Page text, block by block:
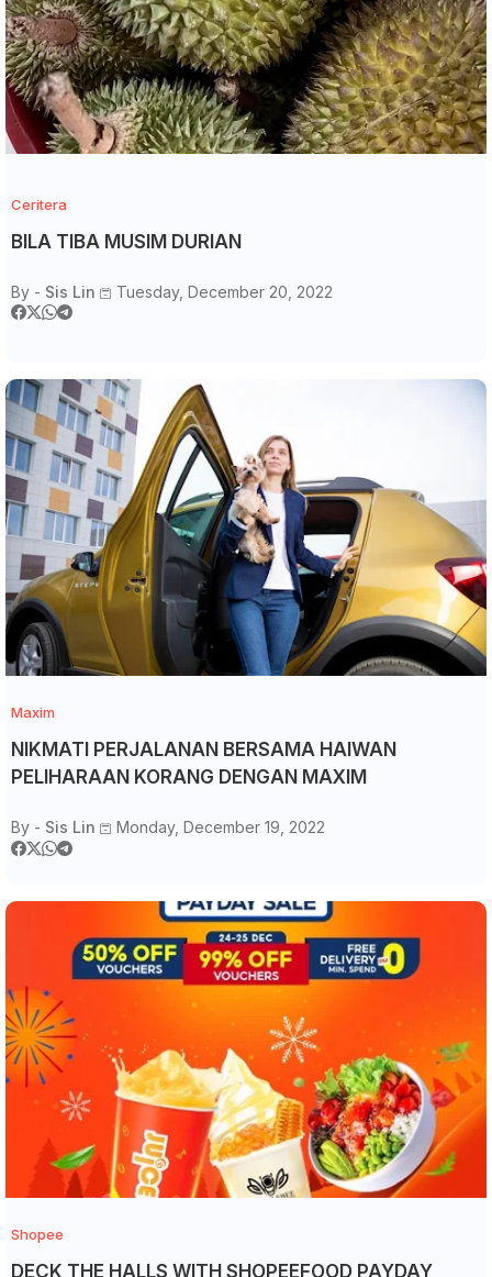
Ceritera
BILA TIBA MUSIM DURIAN
By - Sis Lin Tuesday, December 20, 2022
Maxim
NIKMATI PERJALANAN BERSAMA HAIWAN
PELIHARAAN KORANG DENGAN MAXIM
By - Sis Lin Monday, December 19, 2022
Shopee
DECK THE HALLS WITH SHOPEEFOOD PAYDAY